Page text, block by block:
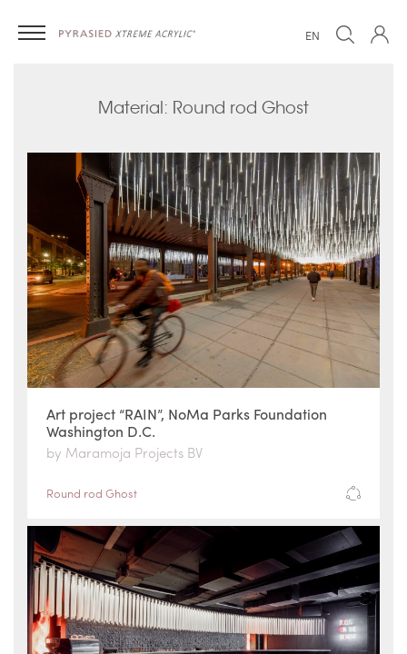
EN
Material: Round rod Ghost
Art project “RAIN”, NoMa Parks Foundation
Washington D.C.
by Maramoja Projects BV
Round rod Ghost